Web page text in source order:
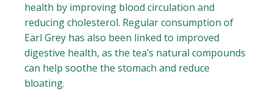
health by improving blood circulation and
reducing cholesterol. Regular consumption of
Earl Grey has also been linked to improved
digestive health, as the tea’s natural compounds
can help soothe the stomach and reduce
bloating.